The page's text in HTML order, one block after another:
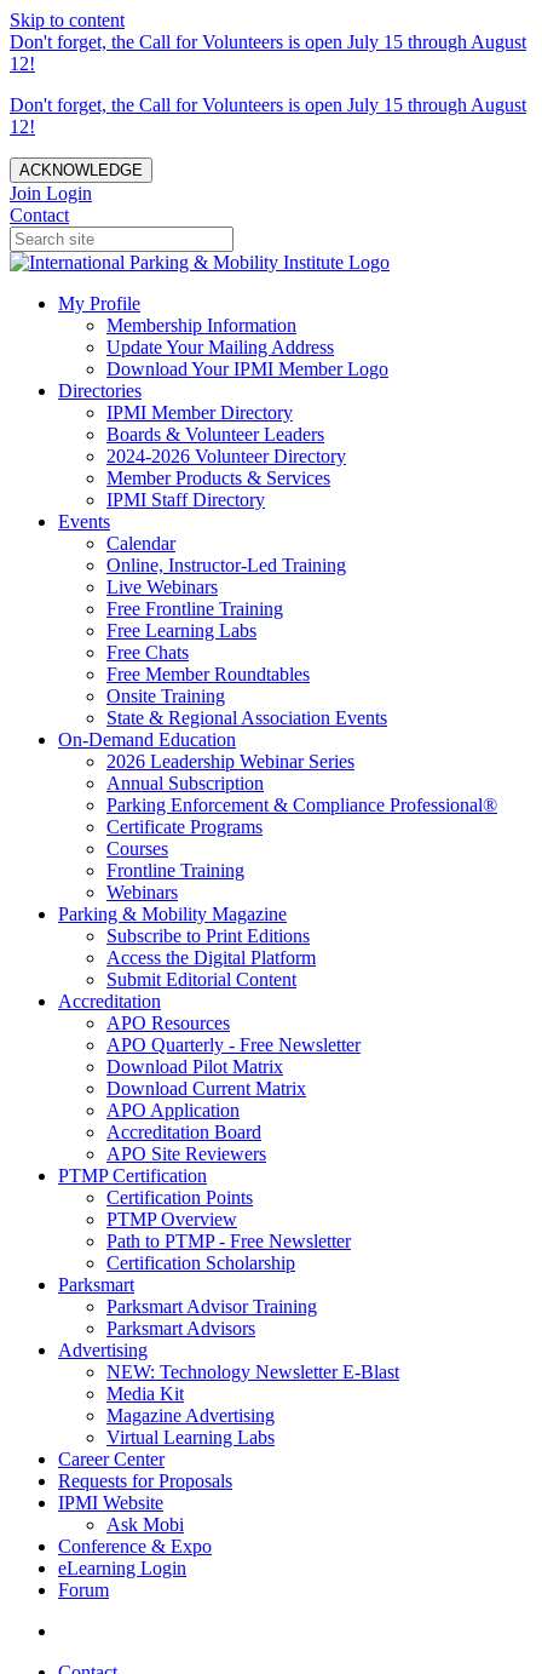
Skip to content
Don't forget, the Call for Volunteers is open July 15 through August
12!
Don't forget, the Call for Volunteers is open July 15 through August
12!
ACKNOWLEDGE
Join Login
Contact
My Profile
Membership Information
Update Your Mailing Address
Download Your IPMI Member Logo
Directories
IPMI Member Directory
Boards & Volunteer Leaders
2024-2026 Volunteer Directory
Member Products & Services
IPMI Staff Directory
Events
Calendar
Online, Instructor-Led Training
Live Webinars
Free Frontline Training
Free Learning Labs
Free Chats
Free Member Roundtables
Onsite Training
State & Regional Association Events
On-Demand Education
2026 Leadership Webinar Series
Annual Subscription
Parking Enforcement & Compliance Professional®
Certificate Programs
Courses
Frontline Training
Webinars
Parking & Mobility Magazine
Subscribe to Print Editions
Access the Digital Platform
Submit Editorial Content
Accreditation
APO Resources
APO Quarterly - Free Newsletter
Download Pilot Matrix
Download Current Matrix
APO Application
Accreditation Board
APO Site Reviewers
PTMP Certification
Certification Points
PTMP Overview
Path to PTMP - Free Newsletter
Certification Scholarship
Parksmart
Parksmart Advisor Training
Parksmart Advisors
Advertising
NEW: Technology Newsletter E-Blast
Media Kit
Magazine Advertising
Virtual Learning Labs
Career Center
Requests for Proposals
IPMI Website
Ask Mobi
Conference & Expo
eLearning Login
Forum